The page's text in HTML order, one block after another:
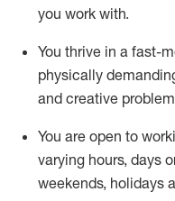
you work with.
You thrive in a fast-
physically
and creative
You are open to
varying hours, days
weekends, holidays